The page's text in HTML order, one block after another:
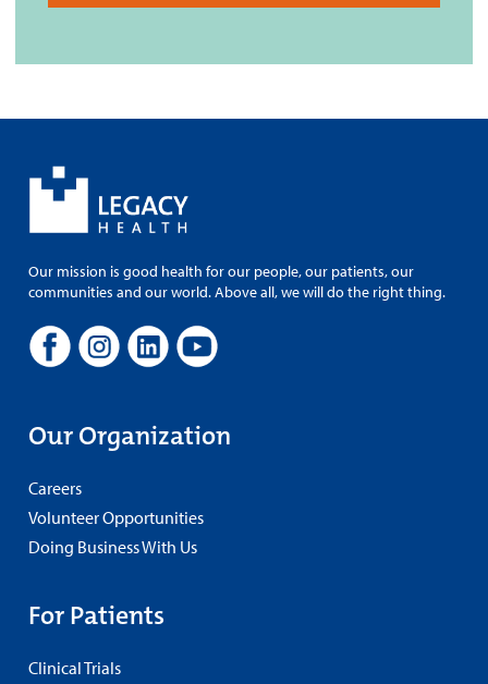
Our mission is good health for our people, our patients, our
communities and our world. Above all, we will do the right thing.
Our Organization
Careers
Volunteer Opportunities
Doing Business With Us
For Patients
Clinical Trials